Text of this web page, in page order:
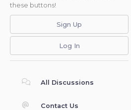
these buttons!
Sign Up
Log In
All Discussions
Contact Us